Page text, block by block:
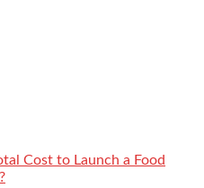
Cost to Launch a Food